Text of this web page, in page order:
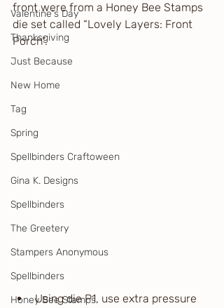
Valentine's Day
Thanksgiving
Just Because
New Home
Tag
Spring
Spellbinders Craftoween
Gina K. Designs
Spellbinders
The Greetery
Stampers Anonymous
Spellbinders
Honey Bee Stamps
front were from a Honey Bee Stamps
die set called “Lovely Layers: Front
Porch”.
Using die P1, use extra pressure